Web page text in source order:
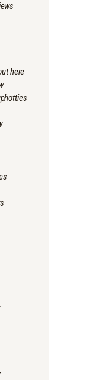
here